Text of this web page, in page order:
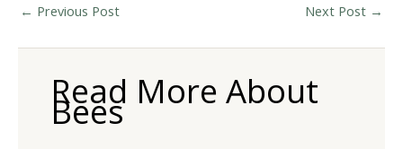
← Previous Post Next Post →
Read More About
Bees